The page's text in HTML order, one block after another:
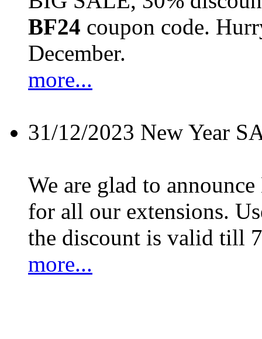
BF24 coupon code.
December.
more...
31/12/2023 New Year
We are glad to
for all our extensions.
the discount is valid till
more...